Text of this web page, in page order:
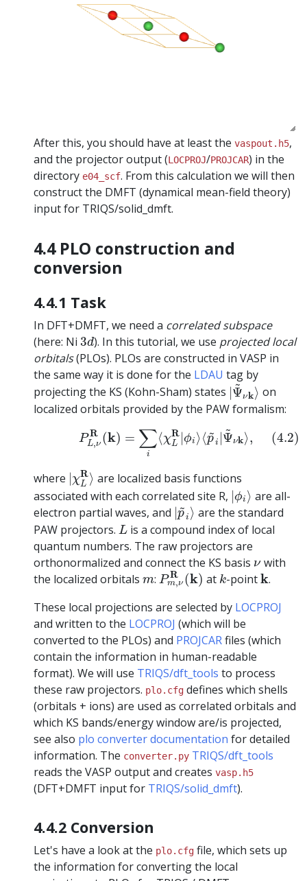
After this, you should have at least thevaspout.h5,
and the projector output (LOCPROJ/PROJCAR) in the
directory e04_scf. From this calculation we will then
construct the DMFT (dynamical mean-field theory)
input for TRIQS/solid_dmft.
4.4 PLO construction and
conversion
4.4.1 Task
In DFT+DMFT, we need a correlated subspace
(here: Ni3d
3d). In this tutorial, we use projected local
orbitals(PLOs). PLOs are constructed in VASP in
the same way it is done for the LDAU tag by
projecting the KS (Kohn-Sham) states |
~
Ψνk⟩
|Ψ~ν on
localized orbitals provided by the PAW formalism:
P R
L,ν (k) = ∑
i
⟨χR
L |ϕi ⟩⟨~
pi |
~
Ψνk⟩, (4.2)
(4.2)PL νR( =∑i⟨χ R| ϕ i⟩ ⟨p ~ i| Ψ~ ,
where |χR
L ⟩
| χLR are localized basis functions
associated with each correlated site R, |ϕi ⟩
|ϕ i are all-
electron partial waves, and |~
pi ⟩
|p~i⟩
are the standard
PAW projectors.L
L is a compound index of local
quantum numbers. The raw projectors are
orthonormalized and connect the KS basis ν
ν with
the localized orbitalsm
m:P R
m,ν (k)
Pm,νR(k)
at k
k-pointk
k.
These local projections are selected by LOCPROJ
and written to the LOCPROJ (which will be
converted to the PLOs) and PROJCARfiles (which
contain the information in human-readable
format). We will use TRIQS/dft_tools to process
these raw projectors. plo.cfg defines which shells
(orbitals + ions) are used as correlated orbitals and
which KS bands/energy window are/is projected,
see also plo converter documentation for detailed
information. The converter.py TRIQS/dft_tools
reads the VASP output and createsvasp.h5
(DFT+DMFT input for TRIQS/solid_dmft).
4.4.2 Conversion
Let's have a look at the plo.cfg file, which sets up
the information for converting the local